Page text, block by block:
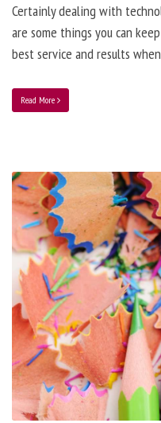
Certainly dealing with
are some things you can
best service and results
Read More